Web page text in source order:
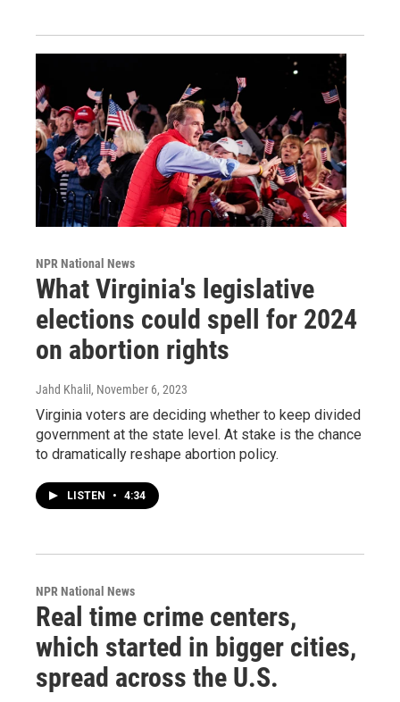
NPR National News
What Virginia's legislative
elections could spell for 2024
on abortion rights
Jahd Khalil , November 6, 2023
Virginia voters are deciding whether to keep divided
government at the state level. At stake is the chance
to dramatically reshape abortion policy.
LISTEN • 4:34
NPR National News
Real time crime centers,
which started in bigger cities,
spread across the U.S.